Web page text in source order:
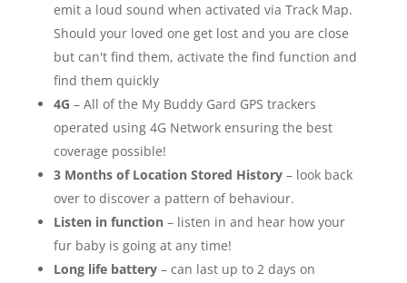
emit a loud sound when activated via Track Map.
Should your loved one get lost and you are close
but can't find them, activate the find function and
find them quickly
4G – All of the My Buddy Gard GPS trackers
operated using 4G Network ensuring the best
coverage possible!
3 Months of Location Stored History– look back
over to discover a pattern of behaviour.
Listen in function– listen in and hear how your
fur baby is going at any time!
Long life battery– can last up to 2 days on